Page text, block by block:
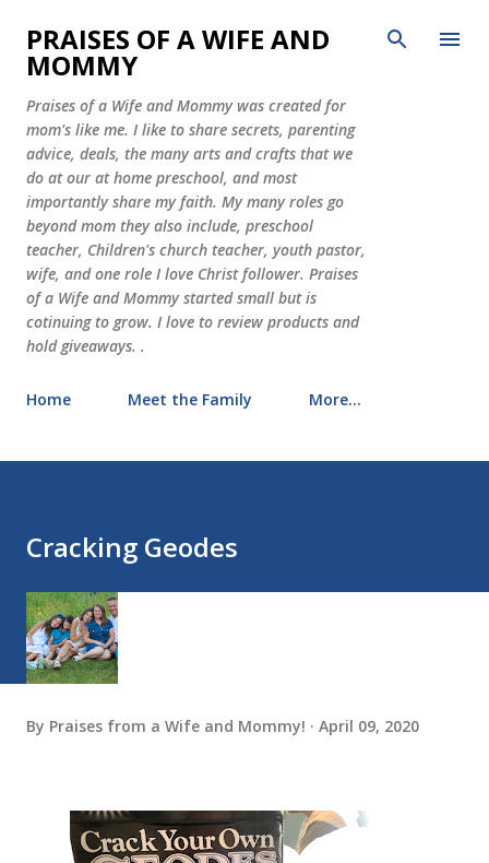
Skip to main content
PRAISES OF A WIFE AND
MOMMY
Praises of a Wife and Mommy was created for
mom's like me. I like to share secrets, parenting
advice, deals, the many arts and crafts that we
do at our at home preschool, and most
importantly share my faith. My many roles go
beyond mom they also include, preschool
teacher, Children's church teacher, youth pastor,
wife, and one role I love Christ follower. Praises
of a Wife and Mommy started small but is
cotinuing to grow. I love to review products and
hold giveaways. .
Home Meet the Family More…
Cracking Geodes
By Praises from a Wife and Mommy! April 09, 2020